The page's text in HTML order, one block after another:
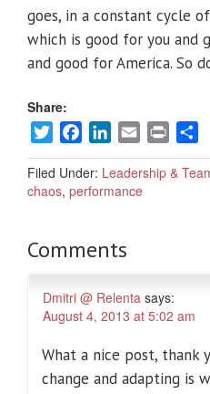
goes, in a constant cycle
which is good for you and
and good for America. So
Share:
TwitterFacebookLinkedIn
Email Print
Filed Under: Leadership &
chaos, performance
Comments
Dmitri @ Relenta says:
August 4, 2013 at 5:02 am
What a nice post, thank
change and adapting is